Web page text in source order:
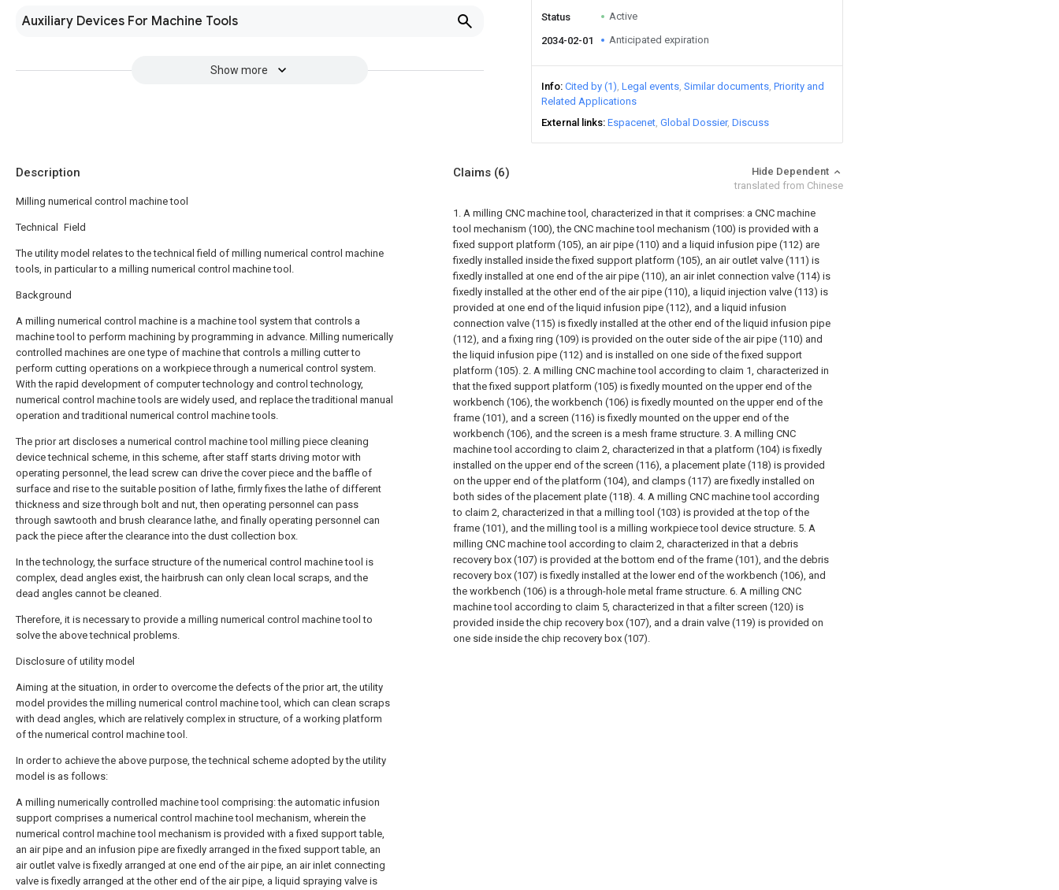
Auxiliary Devices For Machine Tools
Show more
Status Active
2034-02-01 Anticipated expiration
Info Cited by (1) Legal events Similar documents Priority and
Related Applications
External links Espacenet Global Dossier Discuss
Description
Milling numerical control machine tool
Technical Field
The utility model relates to the technical field of milling numerical control machine
tools, in particular to a milling numerical control machine tool.
Background
A milling numerical control machine is a machine tool system that controls a
machine tool to perform machining by programming in advance. Milling numerically
controlled machines are one type of machine that controls a milling cutter to
perform cutting operations on a workpiece through a numerical control system.
With the rapid development of computer technology and control technology,
numerical control machine tools are widely used, and replace the traditional manual
operation and traditional numerical control machine tools.
The prior art discloses a numerical control machine tool milling piece cleaning
device technical scheme, in this scheme, after staff starts driving motor with
operating personnel, the lead screw can drive the cover piece and the baffle of
surface and rise to the suitable position of lathe, firmly fixes the lathe of different
thickness and size through bolt and nut, then operating personnel can pass
through sawtooth and brush clearance lathe, and finally operating personnel can
pack the piece after the clearance into the dust collection box.
In the technology, the surface structure of the numerical control machine tool is
complex, dead angles exist, the hairbrush can only clean local scraps, and the
dead angles cannot be cleaned.
Therefore, it is necessary to provide a milling numerical control machine tool to
solve the above technical problems.
Disclosure of utility model
Aiming at the situation, in order to overcome the defects of the prior art, the utility
model provides the milling numerical control machine tool, which can clean scraps
with dead angles, which are relatively complex in structure, of a working platform
of the numerical control machine tool.
In order to achieve the above purpose, the technical scheme adopted by the utility
model is as follows:
A milling numerically controlled machine tool comprising: the automatic infusion
support comprises a numerical control machine tool mechanism, wherein the
numerical control machine tool mechanism is provided with a fixed support table,
an air pipe and an infusion pipe are fixedly arranged in the fixed support table, an
air outlet valve is fixedly arranged at one end of the air pipe, an air inlet connecting
valve is fixedly arranged at the other end of the air pipe, a liquid spraying valve is
Claims (6)
Hide Dependent
translated from Chinese
1. A milling CNC machine tool, characterized in that it comprises: a CNC machine
tool mechanism (100), the CNC machine tool mechanism (100) is provided with a
fixed support platform (105), an air pipe (110) and a liquid infusion pipe (112) are
fixedly installed inside the fixed support platform (105), an air outlet valve (111) is
fixedly installed at one end of the air pipe (110), an air inlet connection valve (114) is
fixedly installed at the other end of the air pipe (110), a liquid injection valve (113) is
provided at one end of the liquid infusion pipe (112), and a liquid infusion
connection valve (115) is fixedly installed at the other end of the liquid infusion pipe
(112), and a fixing ring (109) is provided on the outer side of the air pipe (110) and
the liquid infusion pipe (112) and is installed on one side of the fixed support
platform (105). 2. A milling CNC machine tool according to claim 1, characterized in
that the fixed support platform (105) is fixedly mounted on the upper end of the
workbench (106), the workbench (106) is fixedly mounted on the upper end of the
frame (101), and a screen (116) is fixedly mounted on the upper end of the
workbench (106), and the screen is a mesh frame structure. 3. A milling CNC
machine tool according to claim 2, characterized in that a platform (104) is fixedly
installed on the upper end of the screen (116), a placement plate (118) is provided
on the upper end of the platform (104), and clamps (117) are fixedly installed on
both sides of the placement plate (118). 4. A milling CNC machine tool according
to claim 2, characterized in that a milling tool (103) is provided at the top of the
frame (101), and the milling tool is a milling workpiece tool device structure. 5. A
milling CNC machine tool according to claim 2, characterized in that a debris
recovery box (107) is provided at the bottom end of the frame (101), and the debris
recovery box (107) is fixedly installed at the lower end of the workbench (106), and
the workbench (106) is a through-hole metal frame structure. 6. A milling CNC
machine tool according to claim 5, characterized in that a filter screen (120) is
provided inside the chip recovery box (107), and a drain valve (119) is provided on
one side inside the chip recovery box (107).